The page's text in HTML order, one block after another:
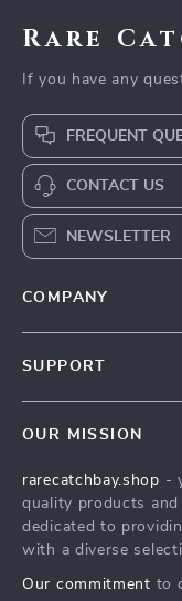
Rare
If you have any
FREQUENT
CONTACT US
NEWSLETTER
COMPANY
Press
Influencers
SUPPORT
FAQ
Returns Center
Payment Methods
OUR MISSION
rarecatchbay.shop -
quality products and
dedicated to
with a diverse
Our commitment to